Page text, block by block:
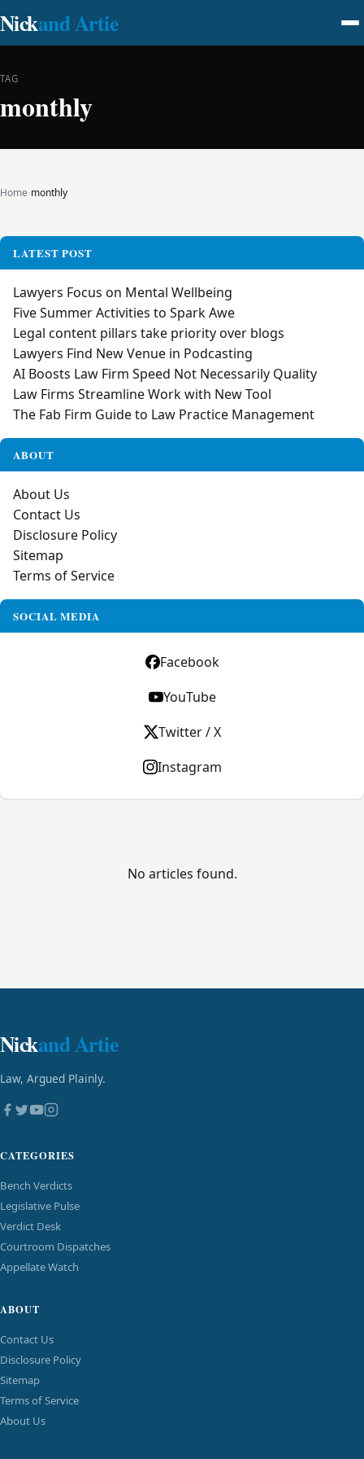
Nickand Artie
TAG
monthly
Home›monthly
No articles found.
LATEST POST
Lawyers Focus on Mental Wellbeing
Five Summer Activities to Spark Awe
Legal content pillars take priority over blogs
Lawyers Find New Venue in Podcasting
AI Boosts Law Firm Speed Not Necessarily Quality
Law Firms Streamline Work with New Tool
The Fab Firm Guide to Law Practice Management
ABOUT
About Us
Contact Us
Disclosure Policy
Sitemap
Terms of Service
SOCIAL MEDIA
Facebook
YouTube
Twitter / X
Instagram
Nickand Artie
Law, Argued Plainly.
CATEGORIES
Bench Verdicts
Legislative Pulse
Verdict Desk
Courtroom Dispatches
Appellate Watch
ABOUT
Contact Us
Disclosure Policy
Sitemap
Terms of Service
About Us